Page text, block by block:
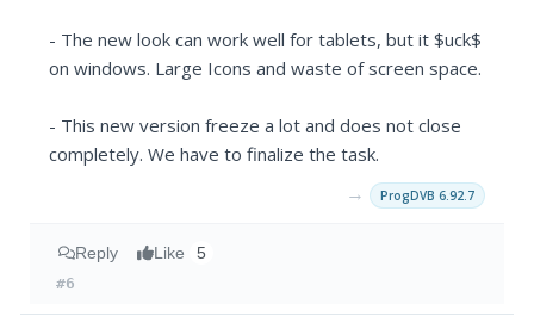
- The new look can work well for tablets, but it $uck$
on windows. Large Icons and waste of screen space.
- This new version freeze a lot and does not close
completely. We have to finalize the task.
→ ProgDVB 6.92.7
Reply Like 5
#6